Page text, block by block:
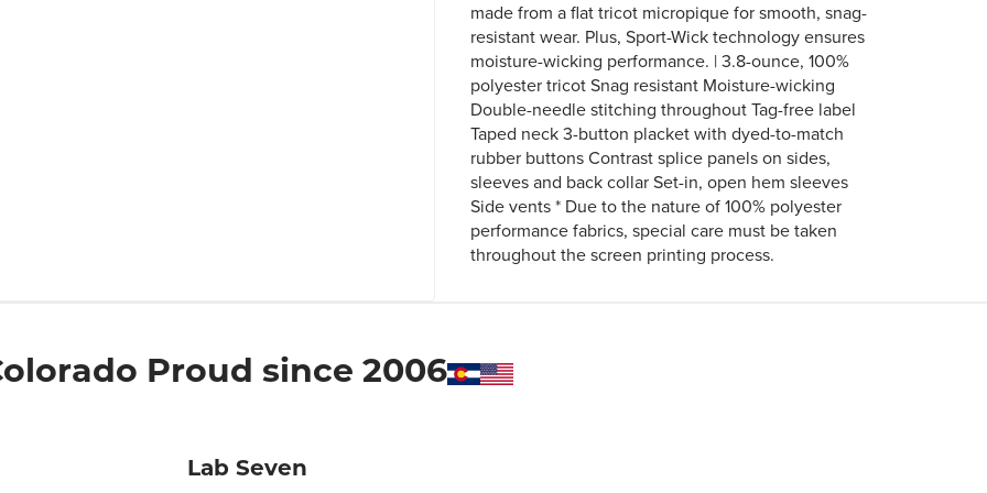
made from a flat tricot micropique for smooth, snag-
resistant wear. Plus, Sport-Wick technology ensures
moisture-wicking performance. | 3.8-ounce, 100%
polyester tricot Snag resistant Moisture-wicking
Double-needle stitching throughout Tag-free label
Taped neck 3-button placket with dyed-to-match
rubber buttons Contrast splice panels on sides,
sleeves and back collar Set-in, open hem sleeves
Side vents * Due to the nature of 100% polyester
performance fabrics, special care must be taken
throughout the screen printing process.
Proud since 2006
Lab Seven